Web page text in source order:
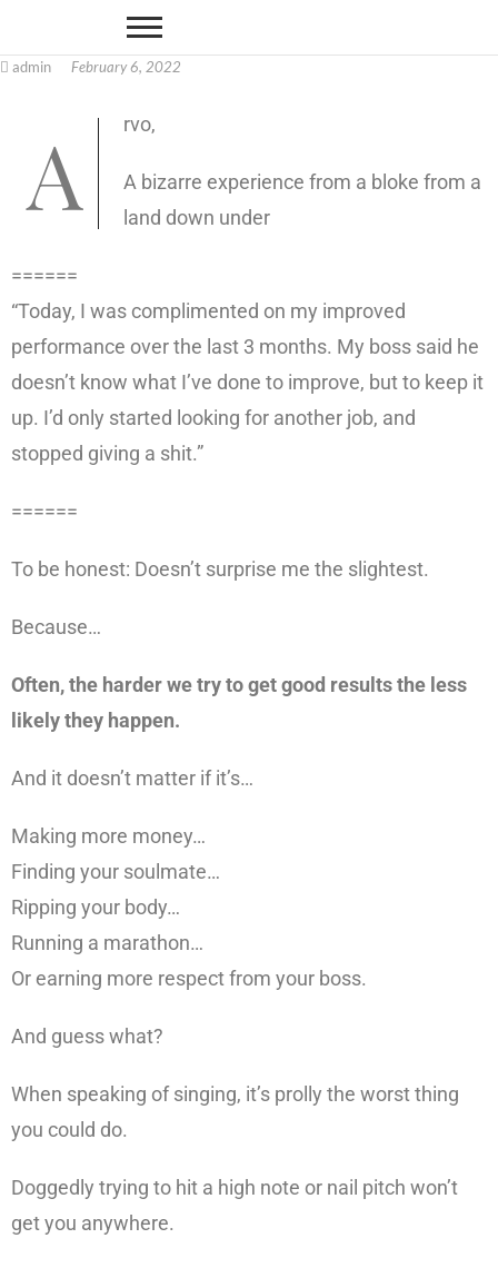
admin February 6, 2022
Arvo,
A bizarre experience from a bloke from a
land down under
======
“Today, I was complimented on my improved
performance over the last 3 months. My boss said he
doesn’t know what I’ve done to improve, but to keep it
up. I’d only started looking for another job, and
stopped giving a shit.”
======
To be honest: Doesn’t surprise me the slightest.
Because…
Often, the harder we try to get good results the less
likely they happen.
And it doesn’t matter if it’s…
Making more money…
Finding your soulmate…
Ripping your body…
Running a marathon…
Or earning more respect from your boss.
And guess what?
When speaking of singing, it’s prolly the worst thing
you could do.
Doggedly trying to hit a high note or nail pitch won’t
get you anywhere.